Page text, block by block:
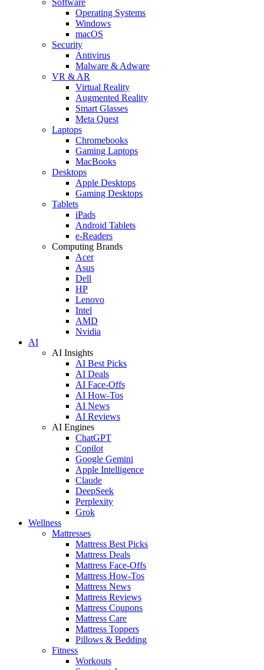
Operating Systems
Windows
macOS
Security
Antivirus
Malware & Adware
VR & AR
Virtual Reality
Augmented Reality
Smart Glasses
Meta Quest
Laptops
Chromebooks
Gaming Laptops
MacBooks
Desktops
Apple Desktops
Gaming Desktops
Tablets
iPads
Android Tablets
e-Readers
Computing Brands
Acer
Asus
Dell
HP
Lenovo
Intel
AMD
Nvidia
AI
AI Insights
AI Best Picks
AI Deals
AI Face-Offs
AI How-Tos
AI News
AI Reviews
AI Engines
ChatGPT
Copilot
Google Gemini
Apple Intelligence
Claude
DeepSeek
Perplexity
Grok
Wellness
Mattresses
Mattress Best Picks
Mattress Deals
Mattress Face-Offs
Mattress How-Tos
Mattress News
Mattress Reviews
Mattress Coupons
Mattress Care
Mattress Toppers
Pillows & Bedding
Fitness
Workouts